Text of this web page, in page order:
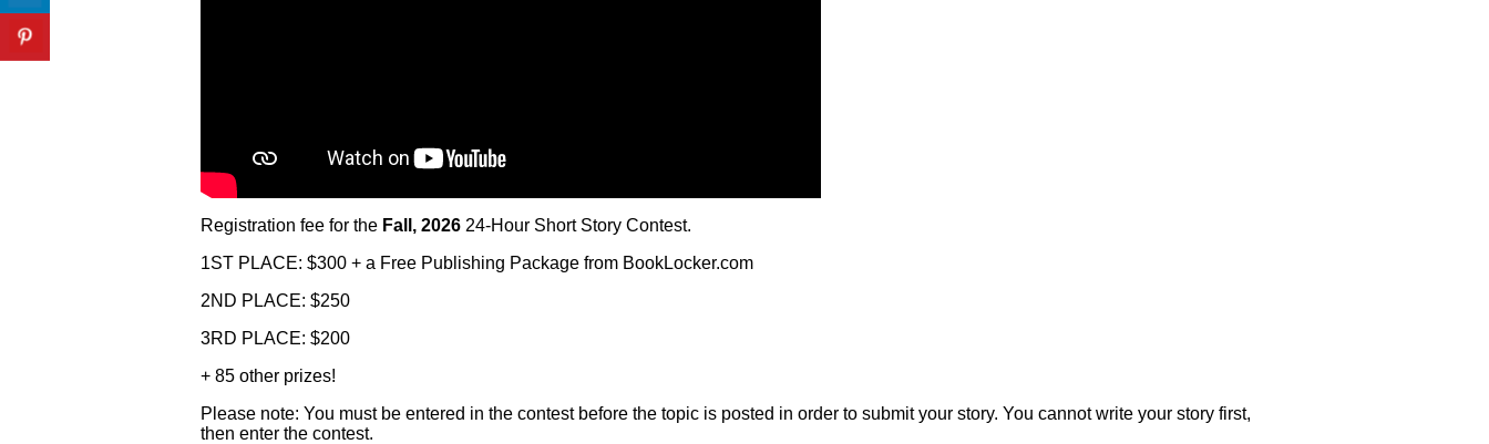
Registration fee for the Fall, 2026 24-Hour Short Story Contest.
1ST PLACE: $300 + a Free Publishing Package from BookLocker.com
2ND PLACE: $250
3RD PLACE: $200
+ 85 other prizes!
Please note: You must be entered in the contest before the topic is posted in order to submit your story. You cannot write your story first,
then enter the contest.